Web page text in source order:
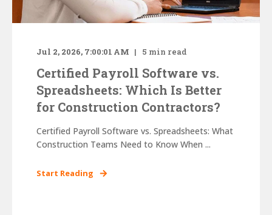
Jul 2, 2026, 7:00:01 AM 5 min read
Certified Payroll Software vs.
Spreadsheets: Which Is Better
for Construction Contractors?
Certified Payroll Software vs. Spreadsheets: What
Construction Teams Need to Know When ...
Start Reading